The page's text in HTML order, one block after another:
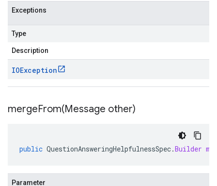
Exceptions
Type
Description
IOException
mergeFrom(Message other)
public QuestionAnsweringHelpfulnessSpec.Builder
Parameter